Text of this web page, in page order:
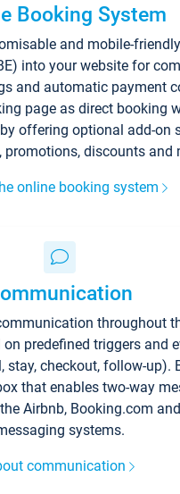
Booking System
and mobile-
into your website for
and automatic payment
page as direct booking
offering optional add-on
promotions, discounts and
online booking system
throughout
predefined triggers and
stay, checkout, follow-up).
that enables two-way
Airbnb, Booking.com and
systems.
communication